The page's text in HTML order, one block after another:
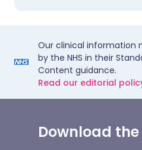
Our clinical information
by the NHS in their
Content guidance.
Read our editorial
Download